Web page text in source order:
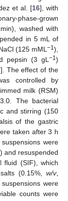
et al. [16], with
phase-grown
washed with
in 5 mL of
(125 mML−1),
pepsin (3 gL−1)
]. The effect of the
controlled by
milk (RSM)
The bacterial
and stirring (150
of the gastric
taken after 3 h
were
and resuspended
fluid (SIF), which
(0.15%, w/v,
were
counts were